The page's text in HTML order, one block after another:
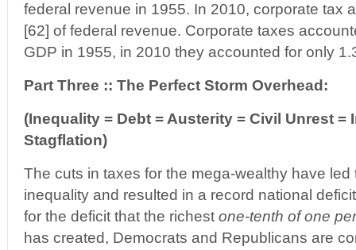
federal revenue in 1955. In 2010, corporate tax
[62] of federal revenue. Corporate taxes
GDP in 1955, in 2010 they accounted for only
Part Three :: The Perfect Storm Overhead:
(Inequality = Debt = Austerity = Civil Unrest =
Stagflation)
The cuts in taxes for the mega-wealthy have led
inequality and resulted in a record national
for the deficit that the richest one-tenth of one
has created, Democrats and Republicans are